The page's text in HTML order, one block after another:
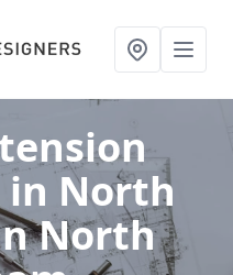
North
North